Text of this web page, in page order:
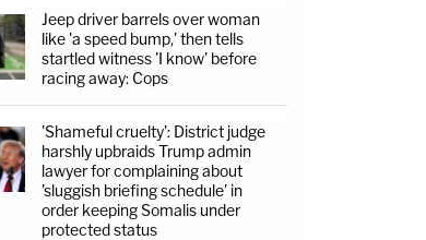
Jeep driver barrels over woman
like 'a speed bump,' then tells
startled witness 'I know' before
racing away: Cops
'Shameful cruelty': District judge
harshly upbraids Trump admin
lawyer for complaining about
'sluggish briefing schedule' in
order keeping Somalis under
protected status